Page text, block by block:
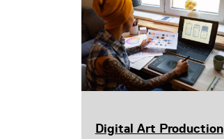
Digital Art Production